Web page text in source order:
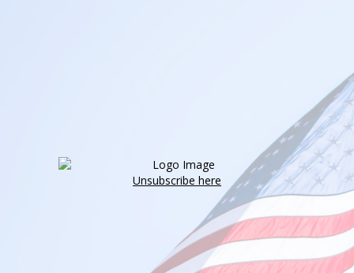
Unsubscribe here